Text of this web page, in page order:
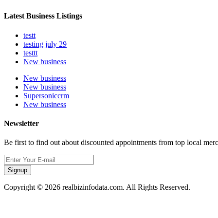
Latest Business Listings
testt
testing july 29
testtt
New business
New business
New business
Supersoniccrm
New business
Newsletter
Be first to find out about discounted appointments from top local
Signup
Copyright © 2026 realbizinfodata.com. All Rights Reserved.